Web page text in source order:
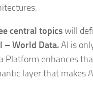
central topicswill
– World Data.AI is
Platform enhances
layer that makes